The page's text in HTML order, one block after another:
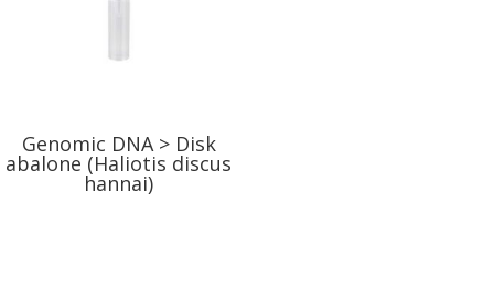
Genomic DNA > Disk
abalone (Haliotis discus
hannai)